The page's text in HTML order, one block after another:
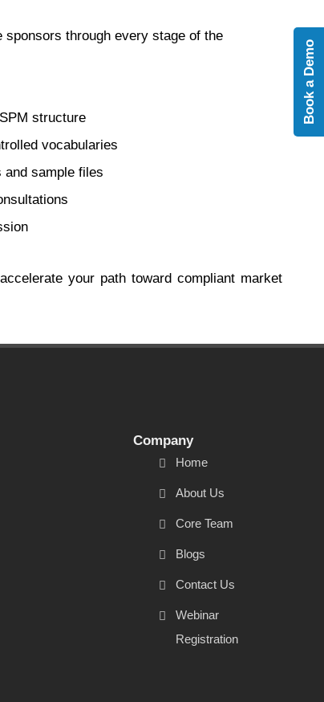
sponsors through every stage of the
structure
vocabularies
and sample files
your path toward compliant market
Company
Home
About Us
Core Team
Blogs
Contact Us
Webinar
Registration
Book a Demo